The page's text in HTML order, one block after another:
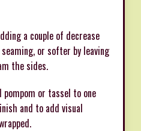
a couple of decrease
or softer by leaving
the sides.
or tassel to one
and to add visual